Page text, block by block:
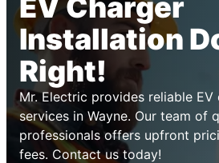
EV Charger
Installation
Right!
Mr. Electric provides reliable
services in Wayne. Our team of
professionals offers upfront
fees. Contact us today!